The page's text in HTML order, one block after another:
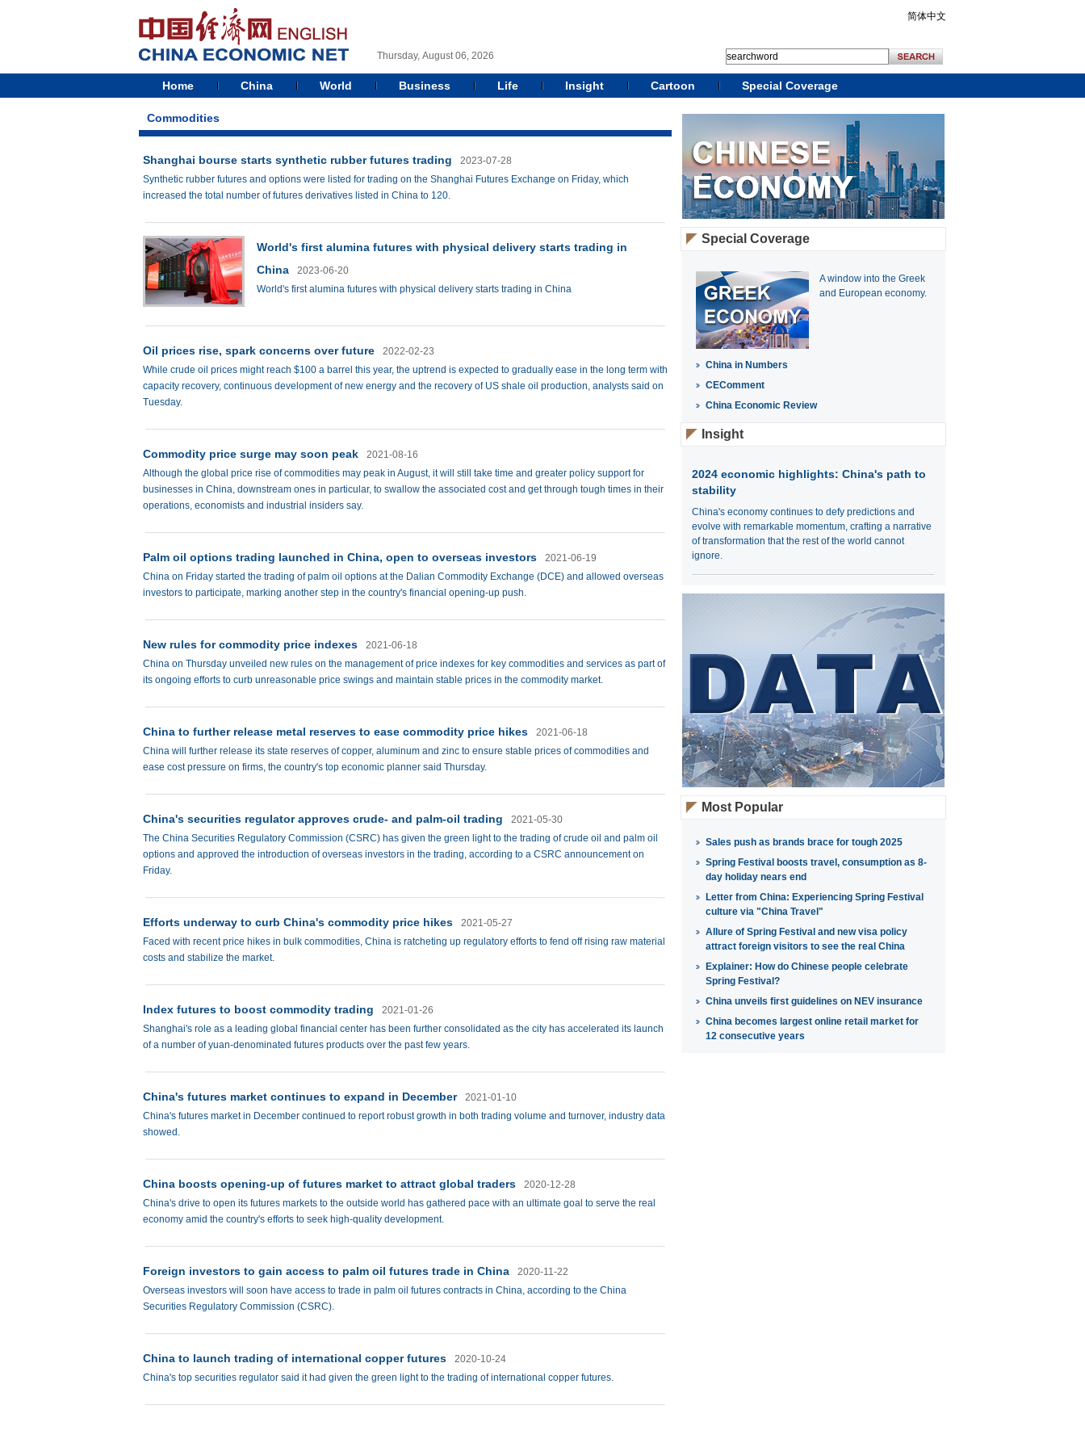
简体中文
Thursday, August 06, 2026
Home China World Business Life Insight Cartoon Special Coverage
Commodities
Shanghai bourse starts synthetic rubber futures trading
2023-07-28
Synthetic rubber futures and options were listed for trading on the Shanghai Futures Exchange on Friday, which
increased the total number of futures derivatives listed in China to 120.
World's first alumina futures with physical delivery starts trading in
China
2023-06-20
World's first alumina futures with physical delivery starts trading in China
Oil prices rise, spark concerns over future
2022-02-23
While crude oil prices might reach $100 a barrel this year, the uptrend is expected to gradually ease in the long term with
capacity recovery, continuous development of new energy and the recovery of US shale oil production, analysts said on
Tuesday.
Commodity price surge may soon peak
2021-08-16
Although the global price rise of commodities may peak in August, it will still take time and greater policy support for
businesses in China, downstream ones in particular, to swallow the associated cost and get through tough times in their
operations, economists and industrial insiders say.
Palm oil options trading launched in China, open to overseas investors
2021-06-19
China on Friday started the trading of palm oil options at the Dalian Commodity Exchange (DCE) and allowed overseas
investors to participate, marking another step in the country's financial opening-up push.
New rules for commodity price indexes
2021-06-18
China on Thursday unveiled new rules on the management of price indexes for key commodities and services as part of
its ongoing efforts to curb unreasonable price swings and maintain stable prices in the commodity market.
China to further release metal reserves to ease commodity price hikes
2021-06-18
China will further release its state reserves of copper, aluminum and zinc to ensure stable prices of commodities and
ease cost pressure on firms, the country's top economic planner said Thursday.
China's securities regulator approves crude- and palm-oil trading
2021-05-30
The China Securities Regulatory Commission (CSRC) has given the green light to the trading of crude oil and palm oil
options and approved the introduction of overseas investors in the trading, according to a CSRC announcement on
Friday.
Efforts underway to curb China's commodity price hikes
2021-05-27
Faced with recent price hikes in bulk commodities, China is ratcheting up regulatory efforts to fend off rising raw material
costs and stabilize the market.
Index futures to boost commodity trading
2021-01-26
Shanghai's role as a leading global financial center has been further consolidated as the city has accelerated its launch
of a number of yuan-denominated futures products over the past few years.
China's futures market continues to expand in December
2021-01-10
China's futures market in December continued to report robust growth in both trading volume and turnover, industry data
showed.
China boosts opening-up of futures market to attract global traders
2020-12-28
China's drive to open its futures markets to the outside world has gathered pace with an ultimate goal to serve the real
economy amid the country's efforts to seek high-quality development.
Foreign investors to gain access to palm oil futures trade in China
2020-11-22
Overseas investors will soon have access to trade in palm oil futures contracts in China, according to the China
Securities Regulatory Commission (CSRC).
China to launch trading of international copper futures
2020-10-24
China's top securities regulator said it had given the green light to the trading of international copper futures.
Special Coverage
A window into the Greek
and European economy.
China in Numbers
CEComment
China Economic Review
Insight
2024 economic highlights: China's path to
stability
China's economy continues to defy predictions and
evolve with remarkable momentum, crafting a narrative
of transformation that the rest of the world cannot
ignore.
Most Popular
Sales push as brands brace for tough 2025
Spring Festival boosts travel, consumption as 8-
day holiday nears end
Letter from China: Experiencing Spring Festival
culture via "China Travel"
Allure of Spring Festival and new visa policy
attract foreign visitors to see the real China
Explainer: How do Chinese people celebrate
Spring Festival?
China unveils first guidelines on NEV insurance
China becomes largest online retail market for
12 consecutive years